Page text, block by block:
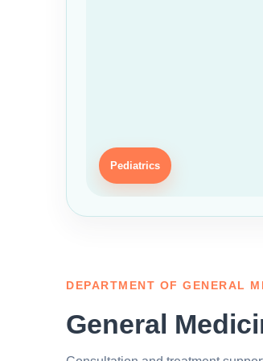
Pediatrics
DEPARTMENT OF GENERAL
General